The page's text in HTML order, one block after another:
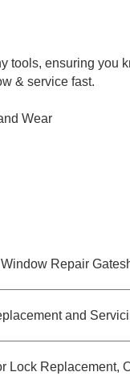
tools, ensuring you
& service fast.
Wear
Repair
and
Lock Replacement,